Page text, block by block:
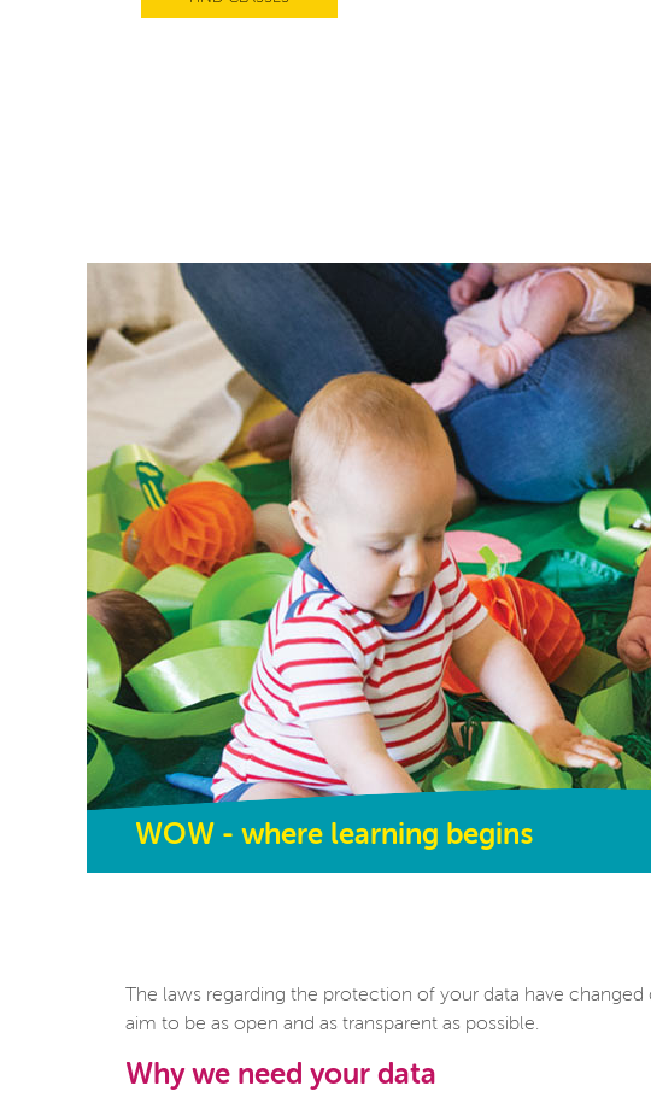
WOW - where learning begins
The laws regarding the protection of your data have
aim to be as open and as transparent as possible.
Why we need your data